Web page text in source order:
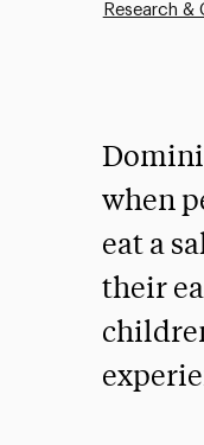
Research &
when
eat a
their